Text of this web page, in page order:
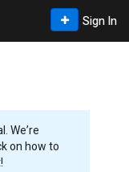
Sign In
We’re
on how to